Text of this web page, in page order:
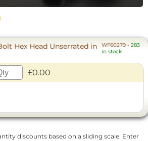
Hex Head Unserrated in
WF60279 -283
in stock
£0.00
discounts based on a sliding scale. Enter